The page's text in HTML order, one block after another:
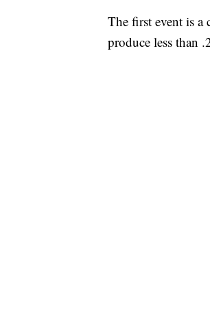
The first event is
produce less than